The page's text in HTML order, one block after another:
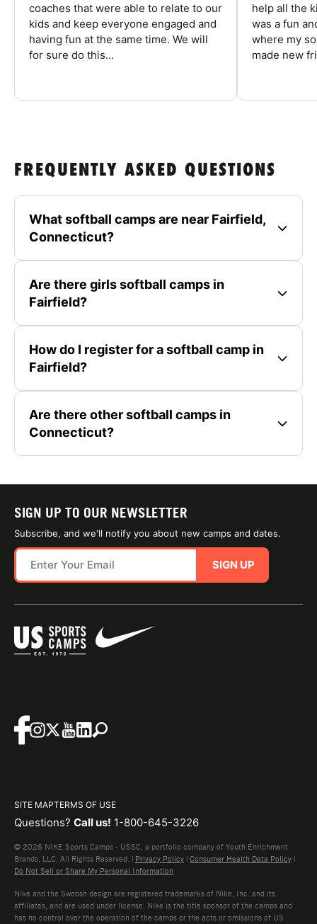
coaches that were able to relate to our
kids and keep everyone engaged and
having fun at the same time. We will
for sure do this...
help all the
was a fun
where my
made new
FREQUENTLY ASKED QUESTIONS
What softball camps are near Fairfield,
Connecticut?
Are there girls softball camps in
Fairfield?
How do I register for a softball camp in
Fairfield?
Are there other softball camps in
Connecticut?
SIGN UP TO OUR NEWSLETTER
Subscribe, and we'll notify you about new camps and dates.
SIGN UP
SITE MAPTERMS OF USE
Questions? Call us! 1-800-645-3226
© 2026 NIKE Sports Camps - USSC, a portfolio company of Youth Enrichment
Brands, LLC. All Rights Reserved. | Privacy Policy | Consumer Health Data Policy |
Do Not Sell or Share My Personal Information
Nike and the Swoosh design are registered trademarks of Nike, Inc. and its
affiliates, and are used under license. Nike is the title sponsor of the camps and
has no control over the operation of the camps or the acts or omissions of US